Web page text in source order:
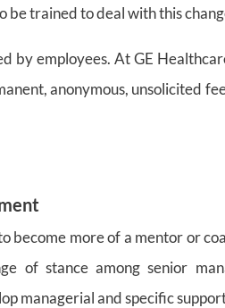
trained to deal with this
by employees. At GE
anonymous, unsolicited
become more of a mentor or
of stance among senior
managerial and specific